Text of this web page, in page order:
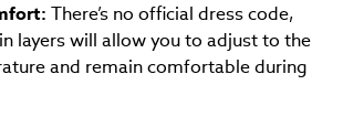
There’s no official dress code,
layers will allow you to adjust to the
and remain comfortable during